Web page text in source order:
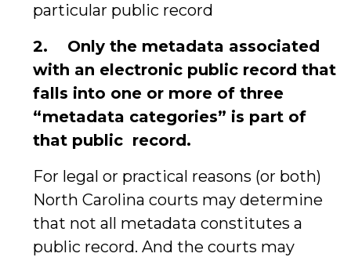
particular public record
2.
Only the metadata associated
with an electronic public record that
falls into one or more of three
“metadata categories” is part of
that public record.
For legal or practical reasons (or both)
North Carolina courts may determine
that not all metadata constitutes a
public record. And the courts may